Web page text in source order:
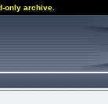
only archive.